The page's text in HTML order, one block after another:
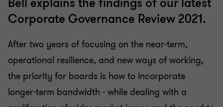
Corporate Governance Review 2021.
After two years of focusing on the near-term,
operational resilience, and new ways of working,
the priority for boards is how to incorporate
longer-term bandwidth - while dealing with a
proliferation of wider market issues and the need to